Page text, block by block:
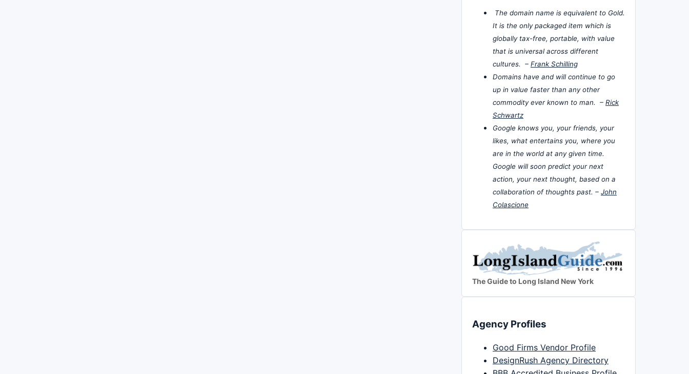
The domain name is equivalent to Gold.
It is the only packaged item which is
globally tax-free, portable, with value
that is universal across different
cultures. – Frank Schilling
Domains have and will continue to go
up in value faster than any other
commodity ever known to man. – Rick
Schwartz
Google knows you, your friends, your
likes, what entertains you, where you
are in the world at any given time.
Google will soon predict your next
action, your next thought, based on a
collaboration of thoughts past. – John
Colascione
The Guide to Long Island New York
Agency Profiles
Good Firms Vendor Profile
DesignRush Agency Directory